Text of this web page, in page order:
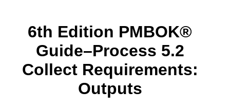
6th Edition PMBOK®
Guide–Process 5.2
Collect Requirements:
Outputs